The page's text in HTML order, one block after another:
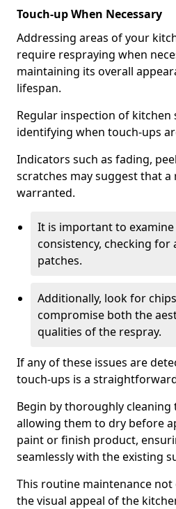
Touch-up When Necessary
Addressing areas of your
require respraying when
maintaining its overall
lifespan.
Regular inspection of kitchen
identifying when touch-ups
Indicators such as fading,
scratches may suggest that
warranted.
It is important to
consistency, checking for
patches.
Additionally, look for
compromise both the
qualities of the respray.
If any of these issues are
touch-ups is a
Begin by thoroughly cleaning
allowing them to dry before
paint or finish product,
seamlessly with the existing
This routine maintenance not
the visual appeal of the